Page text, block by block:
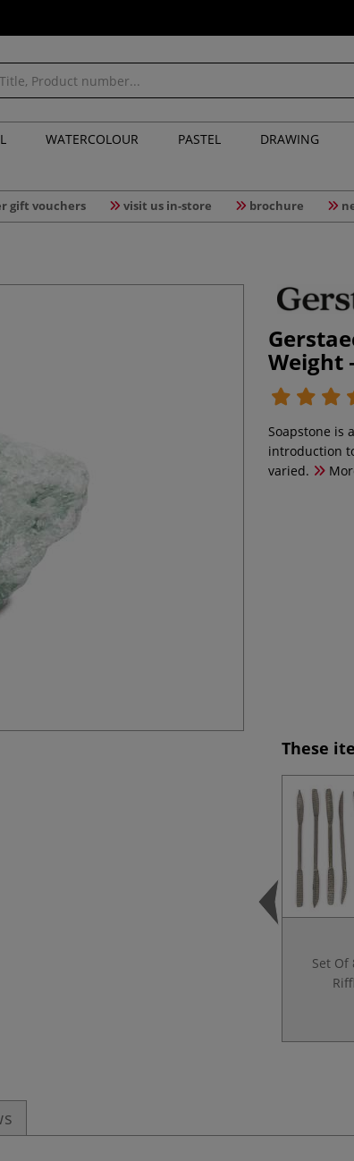
WATERCOLOUR PASTEL DRAWING
gift vouchers visit us in-store brochure
Weight
Soapstone is
introduction
varied.
These
Set Of